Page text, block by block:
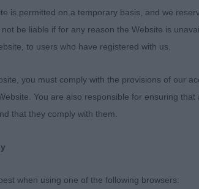
Midland Counties Canine
Cocker Spaniels
I thoroughly enjoyed this
sportsmanship around the ring
is permitted on a temporary basis, and we
be liable if for any reason the Website is
to users who have registered with us.
you must comply with the provisions of our
You are also responsible for ensuring
that they comply with them.
when using one of the following browsers: